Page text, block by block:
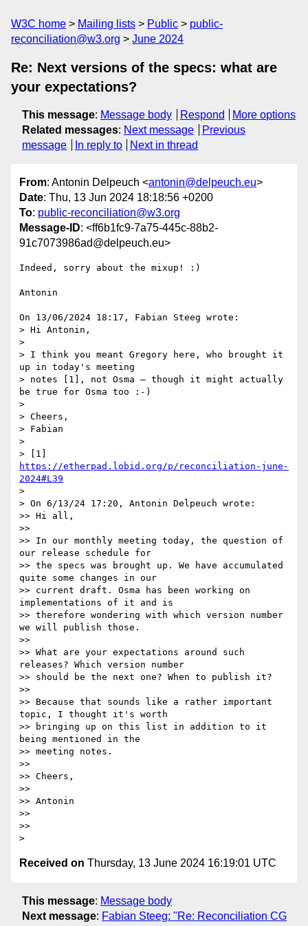
W3C home Mailing lists Public
public-
reconciliation@w3.org
June 2024
Re: Next versions of the specs: what are
your expectations?
This message: Message body Respond
More options
Related messages: Next message
Previous
message
In reply to Next in thread
From: Antonin Delpeuch <antonin@delpeuch.eu>
Date: Thu, 13 Jun 2024 18:18:56 +0200
To: public-reconciliation@w3.org
Message-ID: <ff6b1fc9-7a75-445c-88b2-
91c7073986ad@delpeuch.eu>
Indeed, sorry about the mixup! :)
Antonin
On 13/06/2024 18:17, Fabian Steeg wrote:
> Hi Antonin,
>
> I think you meant Gregory here, who brought it
up in today's meeting
> notes [1], not Osma – though it might actually
be true for Osma too :-)
>
> Cheers,
> Fabian
>
https://etherpad.lobid.org/p/reconciliation-june-
2024#L39
>
> On 6/13/24 17:20, Antonin Delpeuch wrote:
>> Hi all,
>>
>> In our monthly meeting today, the question of
our release schedule for
>> the specs was brought up. We have accumulated
quite some changes in our
>> current draft. Osma has been working on
implementations of it and is
>> therefore wondering with which version number
we will publish those.
>>
>> What are your expectations around such
releases? Which version number
>> should be the next one? When to publish it?
>>
>> Because that sounds like a rather important
topic, I thought it's worth
>> bringing up on this list in addition to it
being mentioned in the
>> meeting notes.
>>
>> Cheers,
>>
>> Antonin
>>
>>
Received on Thursday, 13 June 2024 16:19:01 UTC
This message: Message body
Next message: Fabian Steeg: "Re: Reconciliation CG